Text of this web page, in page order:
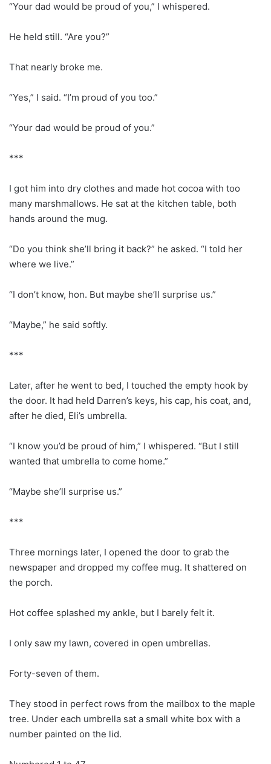
“Your dad would be proud of you,” I whispered.
He held still. “Are you?”
That nearly broke me.
“Yes,” I said. “I’m proud of you too.”
“Your dad would be proud of you.”
***
I got him into dry clothes and made hot cocoa with too
many marshmallows. He sat at the kitchen table, both
hands around the mug.
“Do you think she’ll bring it back?” he asked. “I told her
where we live.”
“I don’t know, hon. But maybe she’ll surprise us.”
“Maybe,” he said softly.
***
Later, after he went to bed, I touched the empty hook by
the door. It had held Darren’s keys, his cap, his coat, and,
after he died, Eli’s umbrella.
“I know you’d be proud of him,” I whispered. “But I still
wanted that umbrella to come home.”
“Maybe she’ll surprise us.”
***
Three mornings later, I opened the door to grab the
newspaper and dropped my coffee mug. It shattered on
the porch.
Hot coffee splashed my ankle, but I barely felt it.
I only saw my lawn, covered in open umbrellas.
Forty-seven of them.
They stood in perfect rows from the mailbox to the maple
tree. Under each umbrella sat a small white box with a
number painted on the lid.